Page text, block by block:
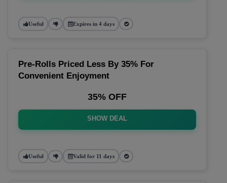
Useful Expires in 4 days
Pre-Rolls Priced Less By 35% For
Convenient Enjoyment
35% OFF
SHOW DEAL
Useful Valid for 11 days